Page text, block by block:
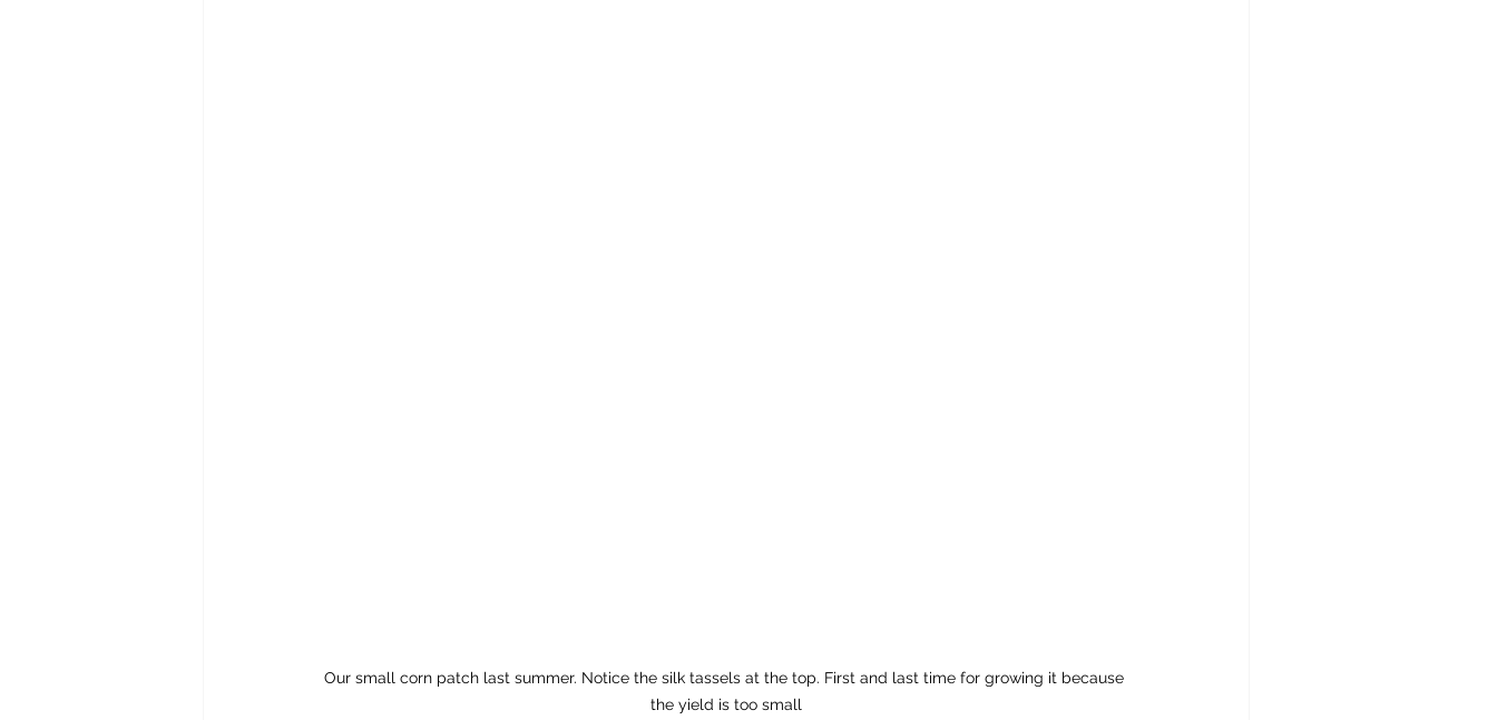
Our small corn patch last summer. Notice the silk tassels at the top. First and last time for growing it because
the yield is too small